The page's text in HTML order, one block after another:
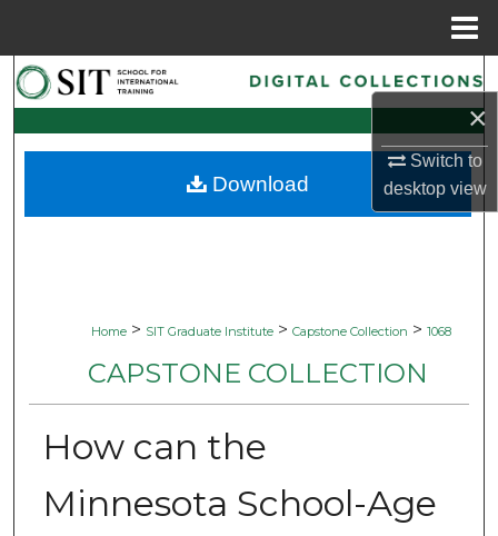
×
Switch to
desktopview
Search
Browse Collections
My Account
Home > SIT Graduate Institute > Capstone Collection > 1068
CAPSTONE COLLECTION
How can the
Minnesota School-Age
Download